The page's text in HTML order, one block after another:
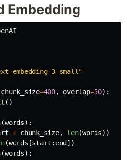
Embedding
embedding-3-small "
chunk_size=400, overlap=50):
()
(words):
+ chunk_size, len(words))
(words [start : end ])
(words):